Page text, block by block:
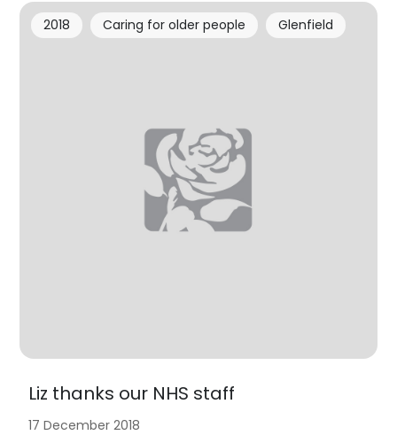
Liz thanks our NHS staff
2018 Caring for older people Glenfield
17 December 2018